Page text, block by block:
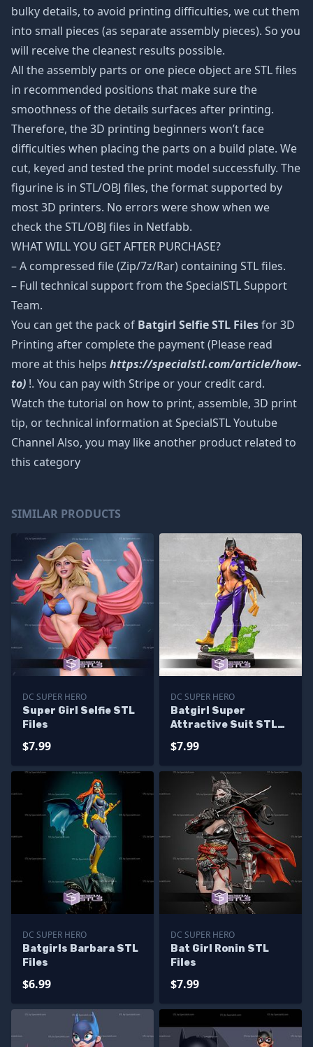
bulky details, to avoid printing difficulties, we cut them
into small pieces (as separate assembly pieces). So you
will receive the cleanest results possible.
All the assembly parts or one piece object are STL files
in recommended positions that make sure the
smoothness of the details surfaces after printing.
Therefore, the 3D printing beginners won’t face
difficulties when placing the parts on a build plate. We
cut, keyed and tested the print model successfully. The
figurine is in STL/OBJ files, the format supported by
most 3D printers. No errors were show when we
check the STL/OBJ files in Netfabb.
WHAT WILL YOU GET AFTER PURCHASE?
– A compressed file (Zip/7z/Rar) containing STL files.
– Full technical support from the SpecialSTL Support
Team.
You can get the pack of Batgirl Selfie STL Filesfor 3D
Printing after complete the payment (Please read
more at this helps https://specialstl.com/article/how-
to) !. You can pay with Stripe or your credit card.
Watch the tutorial on how to print, assemble, 3D print
tip, or technical information at SpecialSTL Youtube
Channel Also, you may like another product related to
this category
SIMILAR PRODUCTS
DC SUPER HERO
Super Girl Selfie STL
Files
$7.99
DC SUPER HERO
Batgirl Super
Attractive Suit STL
$7.99
DC SUPER HERO
Batgirls Barbara STL
Files
$6.99
DC SUPER HERO
Bat Girl Ronin STL
Files
$7.99